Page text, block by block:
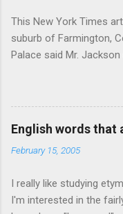
s
This New York Times
suburb of Farmington,
Palace said Mr.
takeout! For the party,
worth of liquor,
owner of a Farmington
condition of anonymity
(ooh, caught a Times
It's not like there're
guessing. I like how
English words that
February 15, 2005
I really like studying
I'm interested in the